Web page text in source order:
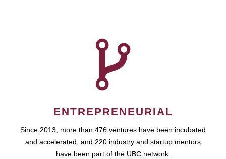
ENTREPRENEURIAL
Since 2013, more than 476 ventures have been incubated
and accelerated, and 220 industry and startup mentors
have been part of the UBC network.